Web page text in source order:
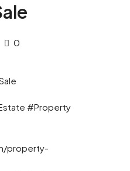
0
#Property
property-